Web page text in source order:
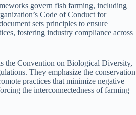
govern fish farming, including
Code of Conduct for
sets principles to ensure
fostering industry compliance across
the Convention on Biological Diversity,
They emphasize the conservation
practices that minimize negative
the interconnectedness of farming